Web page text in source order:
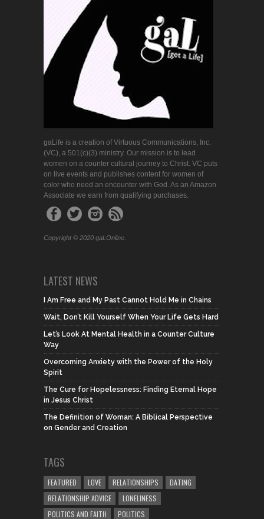
gaLife is a creation of Virtuous Communications, Inc.
(VC), a 501(c)(3) ministry. Our mission is to lead
women on a counter cultural journey to Christ. VC puts
on live events and publishes content for women of
color who need an encounter with God. As an Amazon
Associate we earn from qualifying purchases.
Copyright © 2020 gaLOnline.
LATEST NEWS
I Am Free and My Past Cannot Hold Me in Chains
Wait, Don’t Kill Yourself When Your Life Gets Hard
Let’s Look At Mental Health in a Counter Culture
Way
Overcoming Anxiety with the Power of the Holy
Spirit
The Cure for Hopelessness: Finding Eternal Hope
in Jesus Christ
The Definition of Woman: A Biblical Perspective
on Gender and Creation
TAGS
FEATURED LOVE RELATIONSHIPS
DATING
RELATIONSHIP ADVICE
LONELINESS
POLITICS AND FAITH
POLITICS